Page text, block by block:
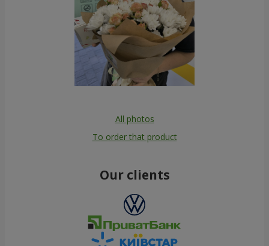
All photos
To order that product
Our clients